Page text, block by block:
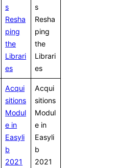
s
Resha
ping
the
Librari
es
s
Resha
ping
the
Librari
es
Acqui
sitions
Modul
e in
Easyli
b
2021
Acqui
sitions
Modul
e in
Easyli
b
2021